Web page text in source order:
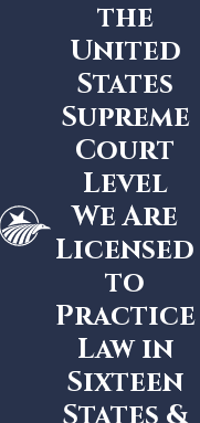
the
United
States
Supreme
Court
Level
We Are
Licensed
to
Practice
Law in
Sixteen